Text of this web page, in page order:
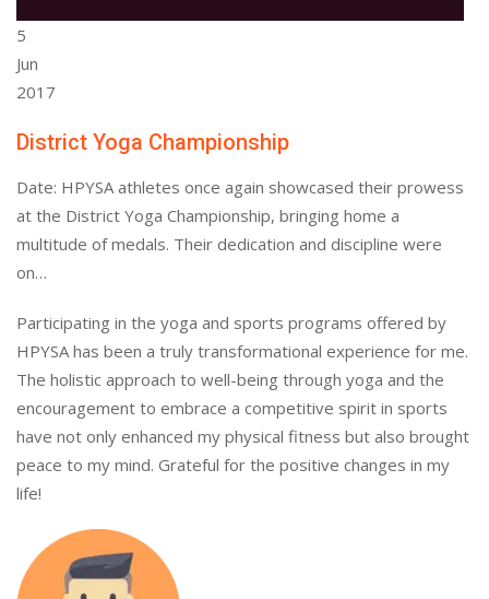
5
Jun
2017
District Yoga Championship
Date: HPYSA athletes once again showcased their prowess
at the District Yoga Championship, bringing home a
multitude of medals. Their dedication and discipline were
on…
Participating in the yoga and sports programs offered by
HPYSA has been a truly transformational experience for me.
The holistic approach to well-being through yoga and the
encouragement to embrace a competitive spirit in sports
have not only enhanced my physical fitness but also brought
peace to my mind. Grateful for the positive changes in my
life!